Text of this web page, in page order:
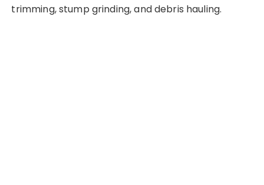
trimming, stump grinding, and debris hauling.